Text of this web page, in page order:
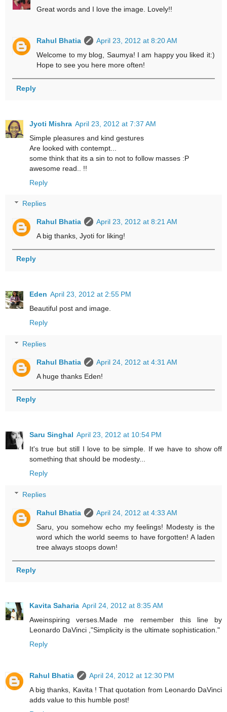
Great words and I love the image. Lovely!!
Rahul Bhatia
April 23, 2012 at 8:20 AM
Welcome to my blog, Saumya! I am happy you liked it:)
Hope to see you here more often!
Reply
Jyoti Mishra April 23, 2012 at 7:37 AM
Simple pleasures and kind gestures
Are looked with contempt...
some think that its a sin to not to follow masses :P
awesome read.. !!
Reply
Replies
Rahul Bhatia
April 23, 2012 at 8:21 AM
A big thanks, Jyoti for liking!
Reply
Eden April 23, 2012 at 2:55 PM
Beautiful post and image.
Reply
Replies
Rahul Bhatia
April 24, 2012 at 4:31 AM
A huge thanks Eden!
Reply
Saru Singhal April 23, 2012 at 10:54 PM
It's true but still I love to be simple. If we have to show off
something that should be modesty...
Reply
Replies
Rahul Bhatia
April 24, 2012 at 4:33 AM
Saru, you somehow echo my feelings! Modesty is the
word which the world seems to have forgotten! A laden
tree always stoops down!
Reply
Kavita Saharia April 24, 2012 at 8:35 AM
Aweinspiring verses.Made me remember this line by
Leonardo DaVinci ,"Simplicity is the ultimate sophistication."
Reply
Rahul Bhatia
April 24, 2012 at 12:30 PM
A big thanks, Kavita ! That quotation from Leonardo DaVinci
adds value to this humble post!